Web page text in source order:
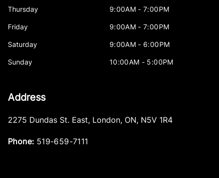
Thursday 9:00AM - 7:00PM
Friday 9:00AM - 7:00PM
Saturday 9:00AM - 6:00PM
Sunday 10:00AM - 5:00PM
Address
2275 Dundas St. East, London, ON, N5V 1R4
Phone: 519-659-7111